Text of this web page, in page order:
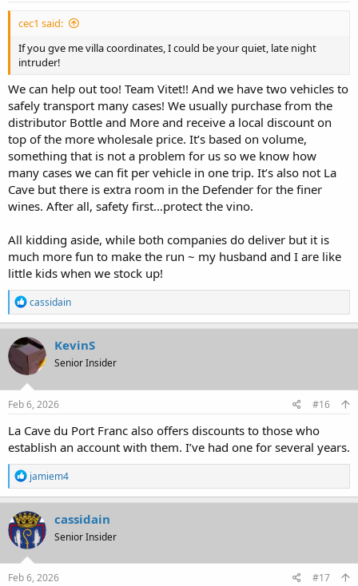
cec1 said:
If you gve me villa coordinates, I could be your quiet, late night
intruder!
We can help out too! Team Vitet!! And we have two vehicles to
safely transport many cases! We usually purchase from the
distributor Bottle and More and receive a local discount on
top of the more wholesale price. It’s based on volume,
something that is not a problem for us so we know how
many cases we can fit per vehicle in one trip. It’s also not La
Cave but there is extra room in the Defender for the finer
wines. After all, safety first…protect the vino.
All kidding aside, while both companies do deliver but it is
much more fun to make the run ~ my husband and I are like
little kids when we stock up!
R
e
a
c
t
i
o
n
s
cassidain
KevinS
Senior Insider
Feb 6, 2026 #16
La Cave du Port Franc also offers discounts to those who
establish an account with them. I’ve had one for several years.
R
e
a
c
t
i
o
n
s
jamiem4
cassidain
Senior Insider
Feb 6, 2026 #17